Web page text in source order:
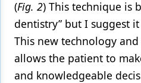
(Fig. 2) This technique is
dentistry” but I suggest
This new technology
allows the patient to
and knowledgeable